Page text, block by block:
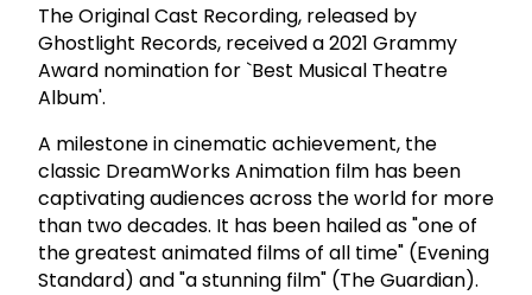
The Original Cast Recording, released by
Ghostlight Records, received a 2021 Grammy
Award nomination for `Best Musical Theatre
Album'.
A milestone in cinematic achievement, the
classic DreamWorks Animation film has been
captivating audiences across the world for more
than two decades. It has been hailed as "one of
the greatest animated films of all time" (Evening
Standard) and "a stunning film" (The Guardian).